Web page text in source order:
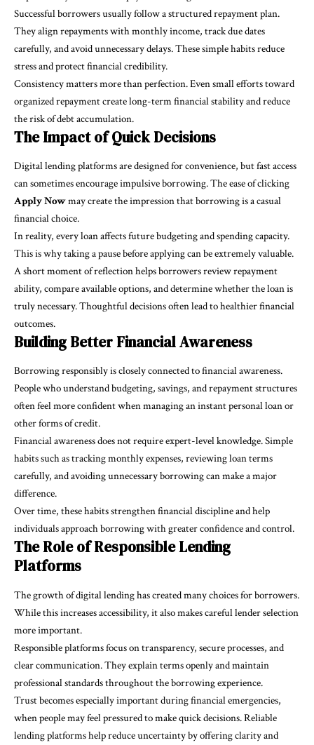
Successful borrowers usually follow a structured repayment plan.
They align repayments with monthly income, track due dates
carefully, and avoid unnecessary delays. These simple habits reduce
stress and protect financial credibility.
Consistency matters more than perfection. Even small efforts toward
organized repayment create long-term financial stability and reduce
the risk of debt accumulation.
The Impact of Quick Decisions
Digital lending platforms are designed for convenience, but fast access
can sometimes encourage impulsive borrowing. The ease of clicking
Apply Nowmay create the impression that borrowing is a casual
financial choice.
In reality, every loan affects future budgeting and spending capacity.
This is why taking a pause before applying can be extremely valuable.
A short moment of reflection helps borrowers review repayment
ability, compare available options, and determine whether the loan is
truly necessary. Thoughtful decisions often lead to healthier financial
outcomes.
Building Better Financial Awareness
Borrowing responsibly is closely connected to financial awareness.
People who understand budgeting, savings, and repayment structures
often feel more confident when managing an instant personal loan or
other forms of credit.
Financial awareness does not require expert-level knowledge. Simple
habits such as tracking monthly expenses, reviewing loan terms
carefully, and avoiding unnecessary borrowing can make a major
difference.
Over time, these habits strengthen financial discipline and help
individuals approach borrowing with greater confidence and control.
The Role of Responsible Lending
Platforms
The growth of digital lending has created many choices for borrowers.
While this increases accessibility, it also makes careful lender selection
more important.
Responsible platforms focus on transparency, secure processes, and
clear communication. They explain terms openly and maintain
professional standards throughout the borrowing experience.
Trust becomes especially important during financial emergencies,
when people may feel pressured to make quick decisions. Reliable
lending platforms help reduce uncertainty by offering clarity and